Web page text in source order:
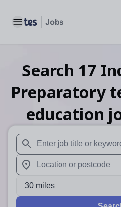
Toggle main menu
Search 17
Preparatory
education
When autosuggest results
When autocomplete results
30 miles